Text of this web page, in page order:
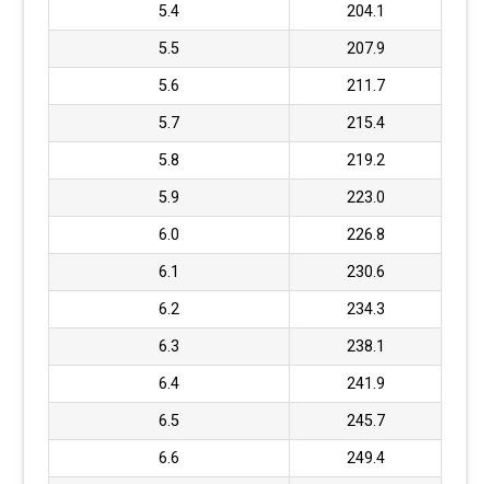
5.4
204.1
5.5
207.9
5.6
211.7
5.7
215.4
5.8
219.2
5.9
223.0
6.0
226.8
6.1
230.6
6.2
234.3
6.3
238.1
6.4
241.9
6.5
245.7
6.6
249.4